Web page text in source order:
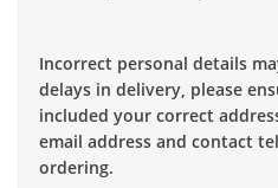
Incorrect personal details
delays in delivery, please
included your correct
email address and contact
ordering.